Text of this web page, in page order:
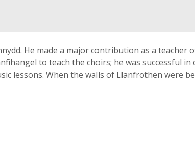
He made a major contribution as a
to teach the choirs; he was successful
lessons. When the walls of Llanfrothen were